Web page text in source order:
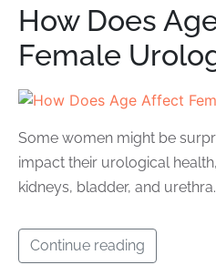
How Does
Female
Some women might be
impact their urological
kidneys, bladder, and urethra.
Continue reading